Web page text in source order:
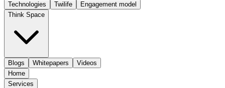
Technologies
Twilife
Engagement model
Think Space
Blogs Whitepapers
Videos
Home
Services